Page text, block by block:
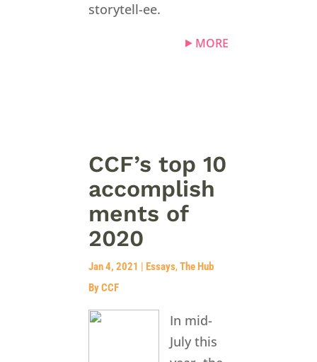
storytell-ee.
MORE
CCF’s top 10
accomplish
ments of
2020
Jan 4, 2021 | Essays,The Hub
By CCF
In mid-
July this